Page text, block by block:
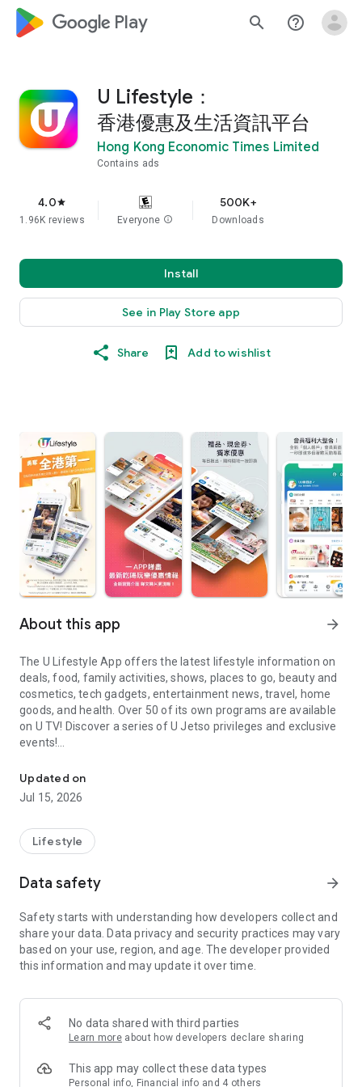
google_logo Play search help_outline
U Lifestyle：
香港優惠及生活資訊平台
Hong Kong Economic Times Limited
Contains ads
4.0star
1.96K reviews Everyone info
500K+
Downloads
Install
See in Play Store app
Share Add to wishlist
About this app arrow_forward
The U Lifestyle App offers the latest lifestyle information on
deals, food, family activities, shows, places to go, beauty and
cosmetics, tech gadgets, entertainment news, travel, home
goods, and health. Over 50 of its own programs are available
on U TV! Discover a series of U Jetso privileges and exclusive
events!
【Hong Kong Residents' Hub】
U Jetso – A one-stop shop for gifts, discounts, rewards,
receive a welcome bonus of 150 U Fun points for exciting
rewards!
Member Exclusive Activities – Enjoy exclusive free offers and
members and U Creators. Rewards include theme park
tickets, hotel buffets and staycations, supermarket vouchers,
and much more!
Anywhere】
*U GO* Best Places — Instantly access information on popular
and gather real user experiences and sharing. Refer to the "U
GO Must-Visit List" to lock in must-do recommendations, save
Updated on
Jul 15, 2026
Lifestyle
Data safety arrow_forward
Safety starts with understanding how developers collect and
share your data. Data privacy and security practices may vary
based on your use, region, and age. The developer provided
this information and may update it over time.
No data shared with third parties
Learn more about how developers declare sharing
This app may collect these data types
Personal info, Financial info and 4 others